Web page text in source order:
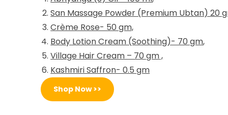
San Massage Powder (Premium Ubtan) 20
Crème Rose- 50 gm,
Body Lotion Cream (Soothing)- 70 gm,
Village Hair Cream – 70 gm,
Kashmiri Saffron- 0.5 gm
Shop Now >>